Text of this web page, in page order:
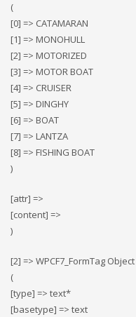
(
[0] => CATAMARAN
[1] => MONOHULL
[2] => MOTORIZED
[3] => MOTOR BOAT
[4] => CRUISER
[5] => DINGHY
[6] => BOAT
[7] => LANTZA
[8] => FISHING BOAT
)
[attr] =>
[content] =>
)
[2] => WPCF7_FormTag Object
(
[type] => text*
[basetype] => text